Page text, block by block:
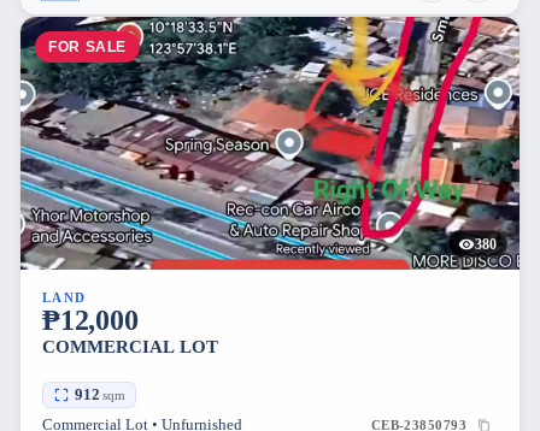
FOR SALE
380
LAND
₱12,000
COMMERCIAL LOT
912 sqm
Commercial Lot • Unfurnished CEB-23850793